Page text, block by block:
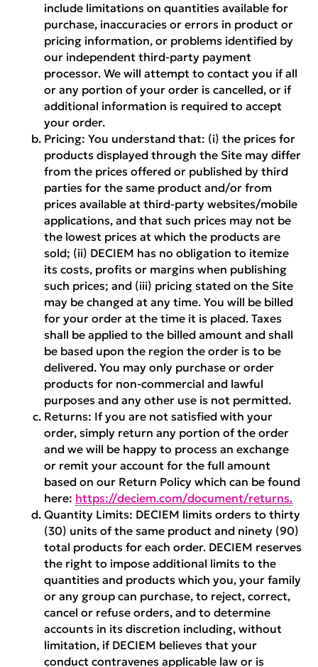
include limitations on quantities available for
purchase, inaccuracies or errors in product or
pricing information, or problems identified by
our independent third-party payment
processor. We will attempt to contact you if all
or any portion of your order is cancelled, or if
additional information is required to accept
your order.
Pricing:You understand that: (i) the prices for
products displayed through the Site may differ
from the prices offered or published by third
parties for the same product and/or from
prices available at third-party websites/mobile
applications, and that such prices may not be
the lowest prices at which the products are
sold; (ii) DECIEM has no obligation to itemize
its costs, profits or margins when publishing
such prices; and (iii) pricing stated on the Site
may be changed at any time. You will be billed
for your order at the time it is placed. Taxes
shall be applied to the billed amount and shall
be based upon the region the order is to be
delivered. You may only purchase or order
products for non-commercial and lawful
purposes and any other use is not permitted.
Returns: If you are not satisfied with your
order, simply return any portion of the order
and we will be happy to process an exchange
or remit your account for the full amount
based on our Return Policy which can be found
here: https://deciem.com/document/returns.
Quantity Limits: DECIEM limits orders to thirty
(30) units of the same product and ninety (90)
total products for each order. DECIEM reserves
the right to impose additional limits to the
quantities and products which you, your family
or any group can purchase, to reject, correct,
cancel or refuse orders, and to determine
accounts in its discretion including, without
limitation, if DECIEM believes that your
conduct contravenes applicable law or is